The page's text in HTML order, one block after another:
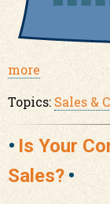
more
Topics: Sales &
Is Your
Sales?